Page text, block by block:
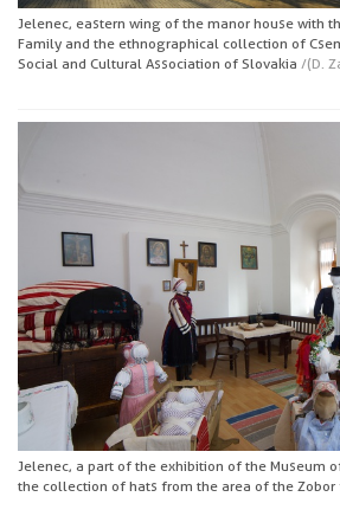
Jelenec, eastern wing of the manor house with
Family and the ethnographical collection of
Social and Cultural Association of Slovakia /(D.
Jelenec, a part of the exhibition of the Museum
the collection of hats from the area of the